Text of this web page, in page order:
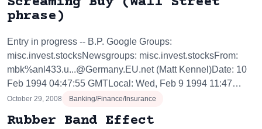
phrase)
Entry in progress -- B.P. Google Groups:
misc.invest.stocksNewsgroups: misc.invest.stocksFrom:
mbk%anl433.u...@Germany.EU.net (Matt Kennel)Date: 10
Feb 1994 04:47:55 GMTLocal: Wed, Feb 9 1994 11:47…
October 29, 2008 Banking/Finance/Insurance
Rubber Band Effect